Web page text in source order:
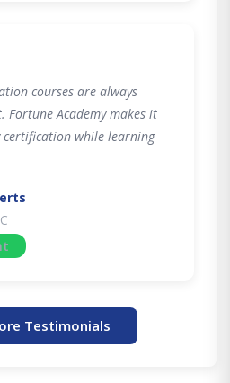
courses are always
Fortune Academy makes it
while learning
Testimonials